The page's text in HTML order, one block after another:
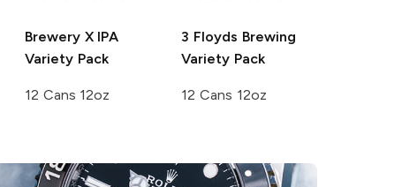
Brewery XIPA
Variety Pack
12 Cans 12oz
3 Floyds Brewing
Variety Pack
12 Cans 12oz